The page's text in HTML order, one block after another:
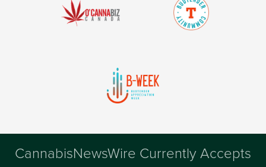
CannabisNewsWire Currently Accepts